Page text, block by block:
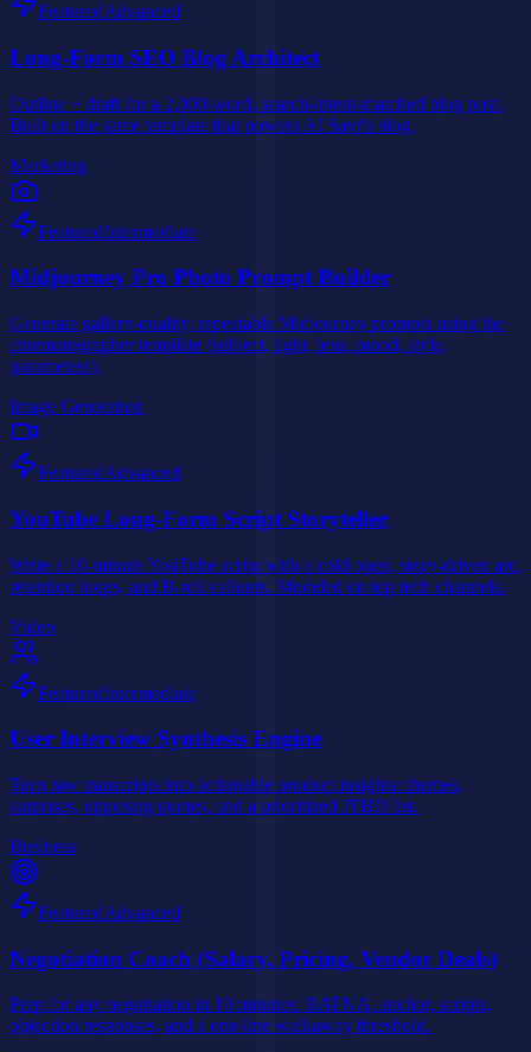
FeaturedAdvanced
Long-Form SEO Blog Architect
Outline + draft for a 2,000-word, search-intent-matched blog post.
Built on the same template that powers AI Savr's blog.
Marketing
FeaturedIntermediate
Midjourney Pro Photo Prompt Builder
Generate gallery-quality, repeatable Midjourney prompts using the
cinematographer template (subject, light, lens, mood, style,
parameters).
Image Generation
FeaturedAdvanced
YouTube Long-Form Script Storyteller
Write a 10-minute YouTube script with a cold open, story-driven arc,
retention loops, and B-roll callouts. Modeled on top tech channels.
Video
FeaturedIntermediate
User Interview Synthesis Engine
Turn raw transcripts into actionable product insights: themes,
surprises, opposing quotes, and a prioritized JTBD list.
Business
FeaturedAdvanced
Negotiation Coach (Salary, Pricing, Vendor Deals)
Prep for any negotiation in 10 minutes: BATNA, anchor, scripts,
objection responses, and a one-line walkaway threshold.